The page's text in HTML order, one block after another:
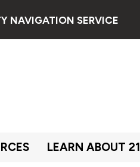
NAVIGATION SERVICE
LEARN ABOUT